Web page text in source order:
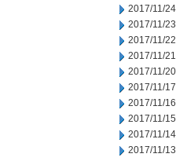
2017/11/24
2017/11/23
2017/11/22
2017/11/21
2017/11/20
2017/11/17
2017/11/16
2017/11/15
2017/11/14
2017/11/13